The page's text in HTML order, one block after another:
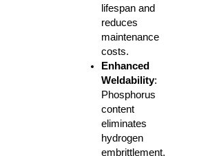
lifespan and
reduces
maintenance
costs.
Enhanced
Weldability:
Phosphorus
content
eliminates
hydrogen
embrittlement,